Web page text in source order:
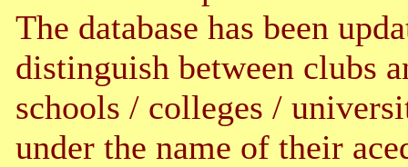
The database has been
distinguish between clubs
schools / colleges /
under the name of their